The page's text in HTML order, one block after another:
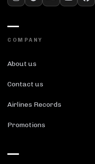
COMPANY
About us
Contact us
Airlines Records
Promotions